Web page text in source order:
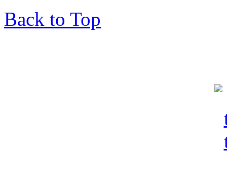
Back to Top